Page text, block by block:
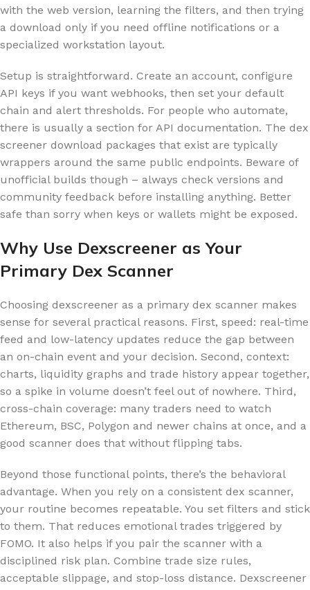
with the web version, learning the filters, and then trying
a download only if you need offline notifications or a
specialized workstation layout.
Setup is straightforward. Create an account, configure
API keys if you want webhooks, then set your default
chain and alert thresholds. For people who automate,
there is usually a section for API documentation. The dex
screener download packages that exist are typically
wrappers around the same public endpoints. Beware of
unofficial builds though – always check versions and
community feedback before installing anything. Better
safe than sorry when keys or wallets might be exposed.
Why Use Dexscreener as Your
Primary Dex Scanner
Choosing dexscreener as a primary dex scanner makes
sense for several practical reasons. First, speed: real-time
feed and low-latency updates reduce the gap between
an on-chain event and your decision. Second, context:
charts, liquidity graphs and trade history appear together,
so a spike in volume doesn’t feel out of nowhere. Third,
cross-chain coverage: many traders need to watch
Ethereum, BSC, Polygon and newer chains at once, and a
good scanner does that without flipping tabs.
Beyond those functional points, there’s the behavioral
advantage. When you rely on a consistent dex scanner,
your routine becomes repeatable. You set filters and stick
to them. That reduces emotional trades triggered by
FOMO. It also helps if you pair the scanner with a
disciplined risk plan. Combine trade size rules,
acceptable slippage, and stop-loss distance. Dexscreener